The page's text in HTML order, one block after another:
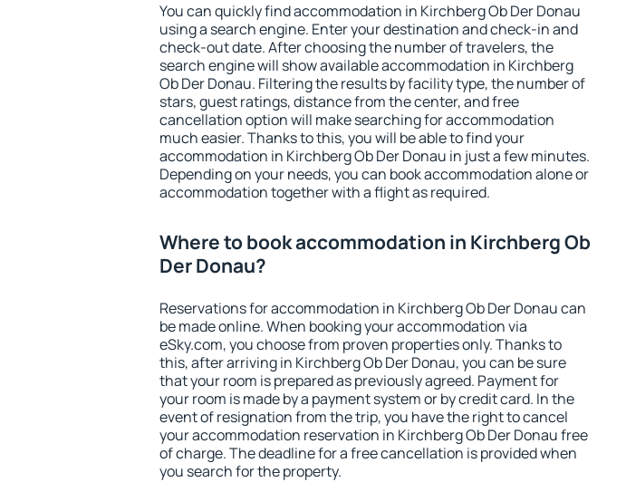
You can quickly find accommodation in Kirchberg Ob Der Donau
using a search engine. Enter your destination and check-in and
check-out date. After choosing the number of travelers, the
search engine will show available accommodation in Kirchberg
Ob Der Donau. Filtering the results by facility type, the number of
stars, guest ratings, distance from the center, and free
cancellation option will make searching for accommodation
much easier. Thanks to this, you will be able to find your
accommodation in Kirchberg Ob Der Donau in just a few minutes.
Depending on your needs, you can book accommodation alone or
accommodation together with a flight as required.
Where to book accommodation in Kirchberg Ob
Der Donau?
Reservations for accommodation in Kirchberg Ob Der Donau can
be made online. When booking your accommodation via
eSky.com, you choose from proven properties only. Thanks to
this, after arriving in Kirchberg Ob Der Donau, you can be sure
that your room is prepared as previously agreed. Payment for
your room is made by a payment system or by credit card. In the
event of resignation from the trip, you have the right to cancel
your accommodation reservation in Kirchberg Ob Der Donau free
of charge. The deadline for a free cancellation is provided when
you search for the property.